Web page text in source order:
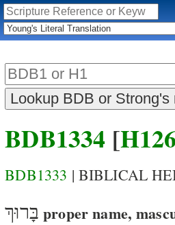
BDB1334 [
BDB1333 | BIBLICAL
בָּרוּךְ proper name,